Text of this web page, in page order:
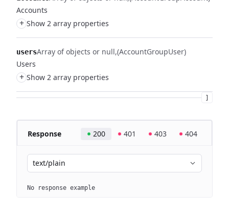
Accounts
+ Show 2 array properties
usersArray of objects or null (AccountGroupUser)
Users
+ Show 2 array properties
]
Response 200 401 403 404
text/plain
No response example